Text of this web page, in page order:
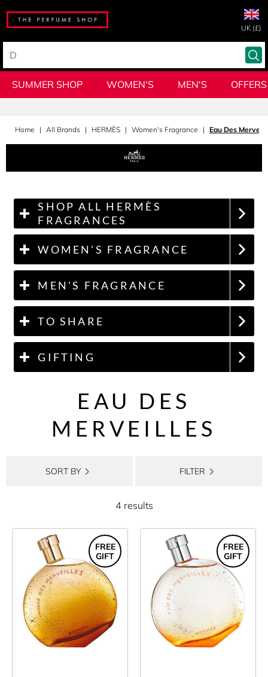
UK (£)
SUMMER SHOP WOMEN'S MEN'S OFFERS
Home All Brands HERMÈS Women's Fragrance Eau Des
SHOP ALL HERMÈS
FRAGRANCES
WOMEN'S FRAGRANCE
MEN'S FRAGRANCE
TO SHARE
GIFTING
EAU DES
MERVEILLES
SORT BY FILTER
4 results
FREE
GIFT
FREE
GIFT